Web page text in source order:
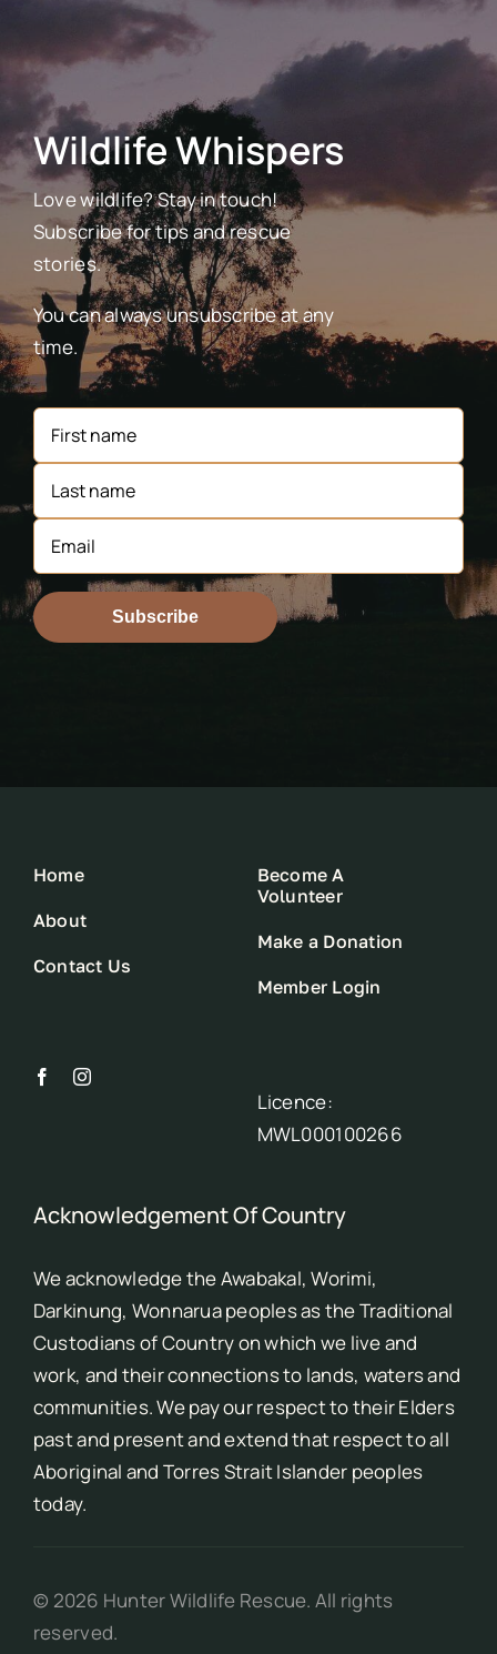
Wildlife Whispers
Love wildlife? Stay in touch!
Subscribe for tips and rescue
stories.
You can always unsubscribe at any
time.
Subscribe
Home
About
Contact Us
Become A
Volunteer
Make a Donation
Member Login
Licence:
MWL000100266
Acknowledgement Of Country
We acknowledge the Awabakal, Worimi,
Darkinung, Wonnarua peoples as the Traditional
Custodians of Country on which we live and
work, and their connections to lands, waters and
communities. We pay our respect to their Elders
past and present and extend that respect to all
Aboriginal and Torres Strait Islander peoples
today.
© 2026 Hunter Wildlife Rescue. All rights
reserved.